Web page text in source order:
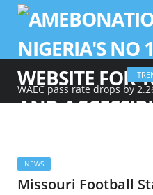
NEWS
Missouri Football